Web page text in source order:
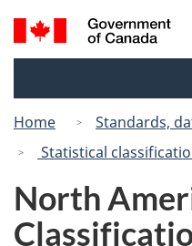
Search
and
Home
Standards,
Statistical
North